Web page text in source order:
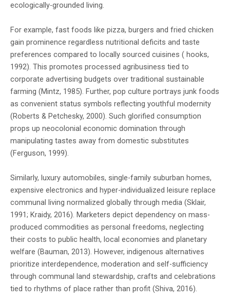
ecologically-grounded living.
For example, fast foods like pizza, burgers and fried chicken
gain prominence regardless nutritional deficits and taste
preferences compared to locally sourced cuisines ( hooks,
1992). This promotes processed agribusiness tied to
corporate advertising budgets over traditional sustainable
farming (Mintz, 1985). Further, pop culture portrays junk foods
as convenient status symbols reflecting youthful modernity
(Roberts & Petchesky, 2000). Such glorified consumption
props up neocolonial economic domination through
manipulating tastes away from domestic substitutes
(Ferguson, 1999).
Similarly, luxury automobiles, single-family suburban homes,
expensive electronics and hyper-individualized leisure replace
communal living normalized globally through media (Sklair,
1991; Kraidy, 2016). Marketers depict dependency on mass-
produced commodities as personal freedoms, neglecting
their costs to public health, local economies and planetary
welfare (Bauman, 2013). However, indigenous alternatives
prioritize interdependence, moderation and self-sufficiency
through communal land stewardship, crafts and celebrations
tied to rhythms of place rather than profit (Shiva, 2016).